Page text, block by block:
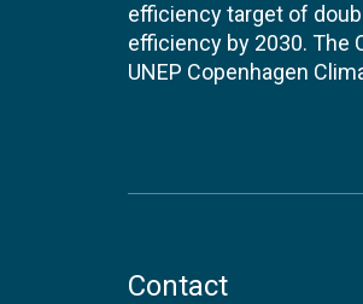
efficiency target of
efficiency by 2030. The
UNEP Copenhagen
Contact